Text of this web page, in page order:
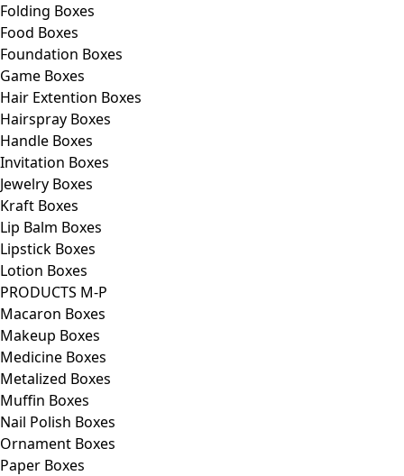
Folding Boxes
Food Boxes
Foundation Boxes
Game Boxes
Hair Extention Boxes
Hairspray Boxes
Handle Boxes
Invitation Boxes
Jewelry Boxes
Kraft Boxes
Lip Balm Boxes
Lipstick Boxes
Lotion Boxes
PRODUCTS M-P
Macaron Boxes
Makeup Boxes
Medicine Boxes
Metalized Boxes
Muffin Boxes
Nail Polish Boxes
Ornament Boxes
Paper Boxes